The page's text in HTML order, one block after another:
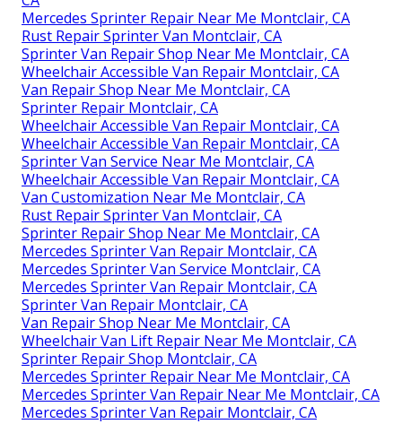
Mercedes Sprinter Repair Near Me Montclair, CA
Rust Repair Sprinter Van Montclair, CA
Sprinter Van Repair Shop Near Me Montclair, CA
Wheelchair Accessible Van Repair Montclair, CA
Van Repair Shop Near Me Montclair, CA
Sprinter Repair Montclair, CA
Wheelchair Accessible Van Repair Montclair, CA
Wheelchair Accessible Van Repair Montclair, CA
Sprinter Van Service Near Me Montclair, CA
Wheelchair Accessible Van Repair Montclair, CA
Van Customization Near Me Montclair, CA
Rust Repair Sprinter Van Montclair, CA
Sprinter Repair Shop Near Me Montclair, CA
Mercedes Sprinter Van Repair Montclair, CA
Mercedes Sprinter Van Service Montclair, CA
Mercedes Sprinter Van Repair Montclair, CA
Sprinter Van Repair Montclair, CA
Van Repair Shop Near Me Montclair, CA
Wheelchair Van Lift Repair Near Me Montclair, CA
Sprinter Repair Shop Montclair, CA
Mercedes Sprinter Repair Near Me Montclair, CA
Mercedes Sprinter Van Repair Near Me Montclair, CA
Mercedes Sprinter Van Repair Montclair, CA